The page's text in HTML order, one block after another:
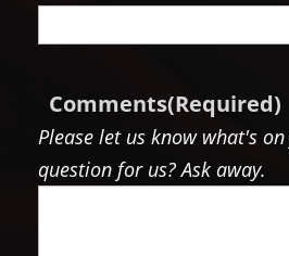
Comments(Required)
Please let us know what's
question for us? Ask away.